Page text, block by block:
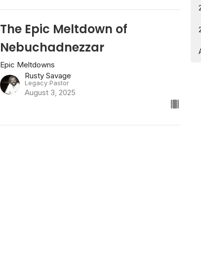
The Epic Meltdown of
Nebuchadnezzar
Epic Meltdowns
Rusty Savage
Legacy Pastor
August 3, 2025